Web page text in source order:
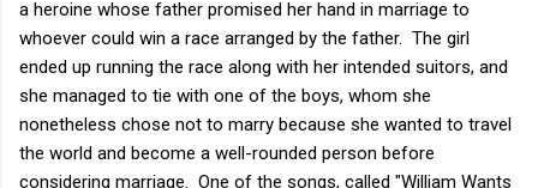
a heroine whose father promised her hand in marriage to
whoever could win a race arranged by the father. The girl
ended up running the race along with her intended suitors, and
she managed to tie with one of the boys, whom she
nonetheless chose not to marry because she wanted to travel
the world and become a well-rounded person before
considering marriage. One of the songs, called "William Wants